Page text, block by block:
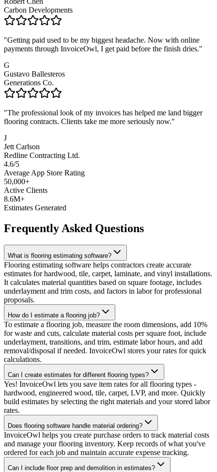
Carbon Developments
"Getting paid used to be my biggest headache. Now with online
payments through InvoiceOwl, I get paid before the finish dries."
G
Gustavo Ballesteros
Generations Co.
"The professional look of my invoices has helped me land bigger
flooring contracts. Clients take me more seriously now."
J
Jett Carlson
Redline Contracting Ltd.
4.6/5
Average App Store Rating
50,000+
Active Clients
8.6M+
Estimates Generated
Frequently Asked Questions
What is flooring estimating software?
Flooring estimating software helps contractors create accurate
estimates for hardwood, tile, carpet, laminate, and vinyl installations.
It calculates material quantities based on square footage, includes
underlayment and trim costs, and factors in labor for professional
proposals.
How do I estimate a flooring job?
To estimate a flooring job, measure the room dimensions, add 10%
for waste and cuts, calculate material costs per square foot, include
underlayment, transitions, and trim, estimate labor hours, and add
removal/disposal if needed. InvoiceOwl stores your rates for quick
calculations.
Can I create estimates for different flooring types?
Yes! InvoiceOwl lets you save item rates for all flooring types -
hardwood, engineered wood, tile, carpet, LVP, and more. Quickly
build estimates by selecting the right materials and your stored labor
rates.
Does flooring software handle material ordering?
InvoiceOwl helps you create purchase orders to track material costs
and manage your flooring inventory. Keep records of what you've
ordered for each job and maintain accurate expense tracking.
Can I include floor prep and demolition in estimates?